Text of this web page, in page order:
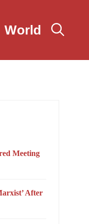
World
Meeting
After